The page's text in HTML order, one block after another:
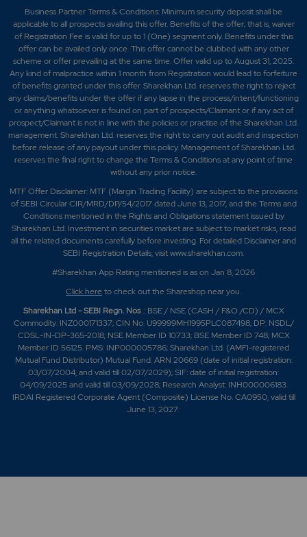
Business Partner Terms & Conditions: Minimum security deposit shall be
applicable to all prospects availing this offer. Benefits of the offer; that is, waiver
of Registration Fee is valid for up to 1 (One) segment only. Benefits under this
offer can be availed only once. This offer cannot be clubbed with any other
scheme or offer prevailing at the same time. Offer valid up to August 31, 2025.
Any kind of malpractice within 1 month from Registration would lead to forfeiture
of benefits granted under this offer. Sharekhan Ltd. reserves the right to reject
any claims/benefits under the offer if any lapse in the process/intent/functioning
or anything whatsoever is found on part of prospects/Claimant or if any act of
prospect/Claimant is not in line with the policies or practise of the Sharekhan Ltd.
management. Sharekhan Ltd. reserves the right to carry out audit and inspection
before release of any payout under this policy. Management of Sharekhan Ltd.
reserves the final right to change the Terms & Conditions at any point of time
without any prior notice.
MTF Offer Disclaimer: MTF (Margin Trading Facility) are subject to the provisions
of SEBI Circular CIR/MRD/DP/54/2017 dated June 13, 2017, and the Terms and
Conditions mentioned in the Rights and Obligations statement issued by
Sharekhan Ltd. Investment in securities market are subject to market risks, read
all the related documents carefully before investing. For detailed Disclaimer and
SEBI Registration Details, visit www.sharekhan.com.
#Sharekhan App Rating mentioned is ason Jan 8, 2026
Click hereto check out the Shareshop near you.
Sharekhan Ltd - SEBI Regn. Nos.: BSE / NSE (CASH / F&O /CD) / MCX
Commodity: INZ000171337; CIN No. U99999MH1995PLC087498; DP: NSDL/
CDSL-IN-DP-365-2018; NSE Member ID 10733; BSE Member ID 748; MCX
Member ID 56125. PMS: INP000005786; Sharekhan Ltd. (AMFI-registered
Mutual Fund Distributor) Mutual Fund: ARN 20669 (date of initial registration:
03/07/2004, and valid till 02/07/2029); SIF: date of initial registration:
04/09/2025 and valid till 03/09/2028; Research Analyst: INH000006183.
IRDAI Registered Corporate Agent (Composite) License No. CA0950, valid till
June 13, 2027.